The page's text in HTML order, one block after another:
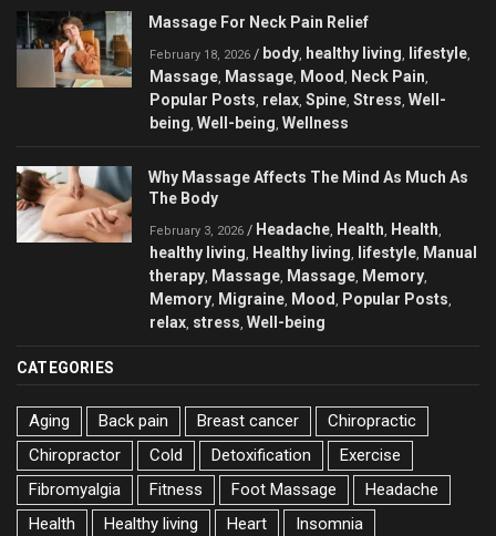
Massage For Neck Pain Relief
February 18, 2026 / body healthy living lifestyle
Massage Massage Mood Neck Pain
Popular Posts relax Spine Stress Well-
being Well-being Wellness
Why Massage Affects The Mind As Much As
The Body
February 3, 2026 / Headache Health Health
healthy living Healthy living lifestyle Manual
therapy Massage Massage Memory
Memory Migraine Mood Popular Posts
relax stress Well-being
CATEGORIES
Aging Back pain Breast cancer
Chiropractic
Chiropractor
Cold Detoxification
Exercise
Fibromyalgia
Fitness Foot Massage
Headache
Health
Healthy living Heart Insomnia